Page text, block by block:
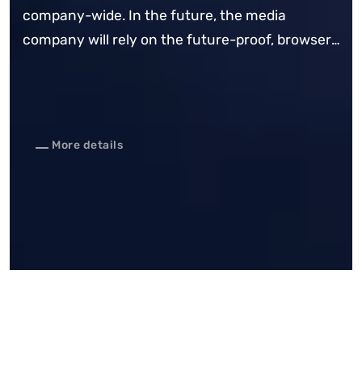
company-wide. In the future, the media
company will rely on the future-proof, browser-
More details